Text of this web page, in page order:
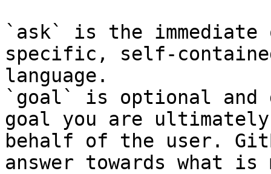
`ask` is the
specific, self-
language.
`goal` is optional and
goal you are
behalf of the user.
answer towards what